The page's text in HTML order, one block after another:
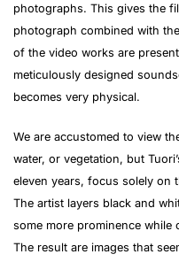
photographs. This gives the
photograph combined with
of the video works are
meticulously designed
becomes very physical.
We are accustomed to view
water, or vegetation, but
eleven years, focus solely on
The artist layers black and
some more prominence while
The result are images that